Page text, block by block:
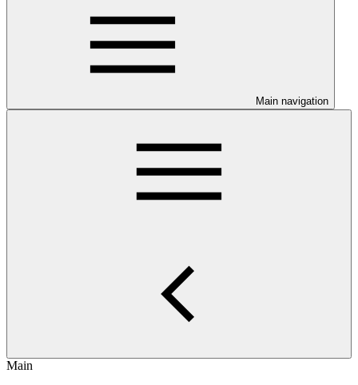
Main navigation
Main